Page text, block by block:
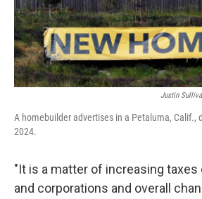
Justin
A homebuilder advertises in a Petaluma, Calif.,
2024.
"It is a matter of increasing taxes
and corporations and overall